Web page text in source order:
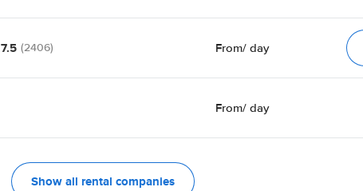
7.5 (2406) From/ day
From/ day
Show all rental companies